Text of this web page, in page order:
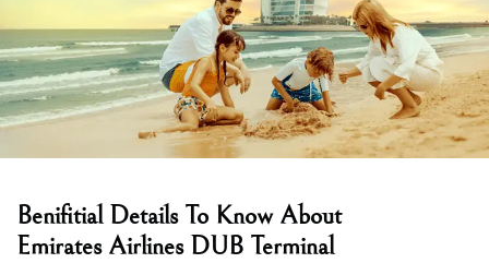
Benifitial Details To Know About
Emirates Airlines DUB Terminal